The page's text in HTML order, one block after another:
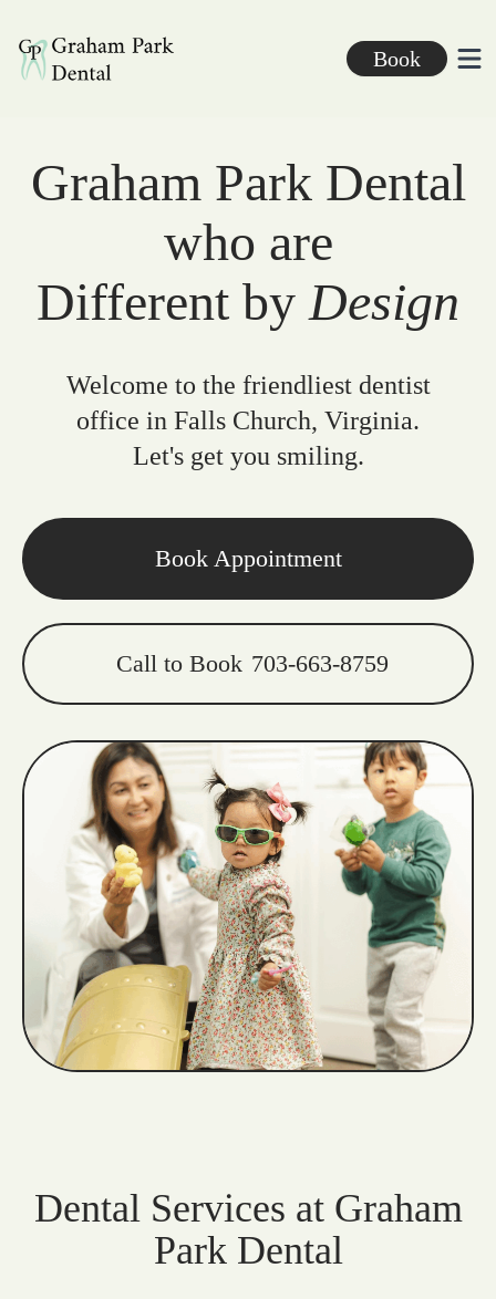
Graham Park Dental
Book
Graham Park Dental
who are
Different by Design
Welcome to the friendliest dentist
office in Falls Church, Virginia.
Let's get you smiling.
Book Appointment
Call to Book 703-663-8759
Dental Services at Graham
Park Dental